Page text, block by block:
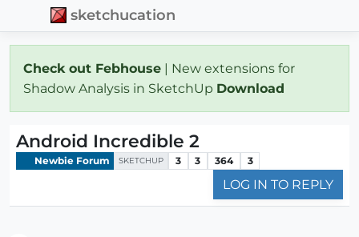
sketchucation
Check out Febhouse | New extensions for
Shadow Analysis in SketchUp Download
Android Incredible 2
Newbie Forum SKETCHUP 3 3 364 3
LOG IN TO REPLY